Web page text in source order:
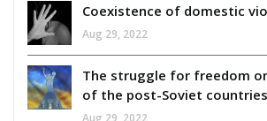
Coexistence of domestic
Aug 29, 2022
The struggle for freedom
of the post-Soviet countries
Aug 29, 2022